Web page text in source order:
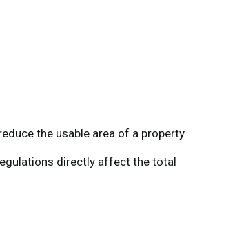
the usable area of a property.
directly affect the total